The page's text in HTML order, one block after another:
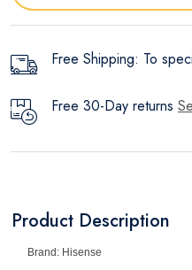
Free Shipping: To
Free 30-Day returns
Product Description
Brand: Hisense